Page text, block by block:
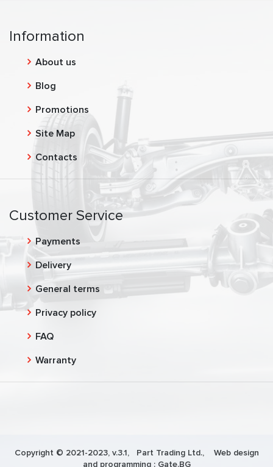
Information
About us
Blog
Promotions
Site Map
Contacts
Customer Service
Payments
Delivery
General terms
Privacy policy
FAQ
Warranty
Copyright © 2021-2023, v.3.1, Part Trading Ltd., Web design
and programming : Gate.BG